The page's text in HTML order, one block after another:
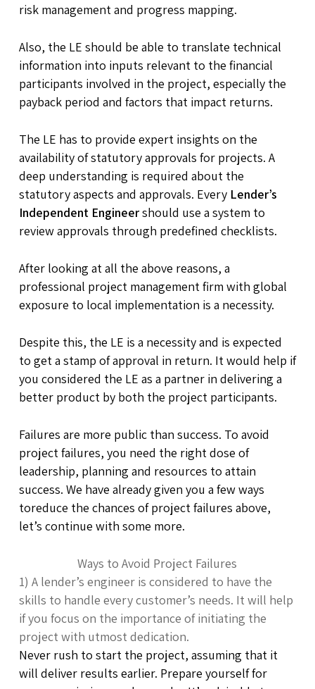
risk management and progress mapping.
Also, the LE should be able to translate technical
information into inputs relevant to the financial
participants involved in the project, especially the
payback period and factors that impact returns.
The LE has to provide expert insights on the
availability of statutory approvals for projects. A
deep understanding is required about the
statutory aspects and approvals. Every Lender’s
Independent Engineershould use a system to
review approvals through predefined checklists.
After looking at all the above reasons, a
professional project management firm with global
exposure to local implementation is a necessity.
Despite this, the LE is a necessity and is expected
to get a stamp of approval in return. It would help if
you considered the LE as a partner in delivering a
better product by both the project participants.
Failures are more public than success. To avoid
project failures, you need the right dose of
leadership, planning and resources to attain
success. We have already given you a few ways
toreduce the chances of project failures above,
let’s continue with some more.
Ways to Avoid Project Failures
1) A lender’s engineer is considered to have the
skills to handle every customer’s needs. It will help
if you focus on the importance of initiating the
project with utmost dedication.
Never rush to start the project, assuming that it
will deliver results earlier. Prepare yourself for